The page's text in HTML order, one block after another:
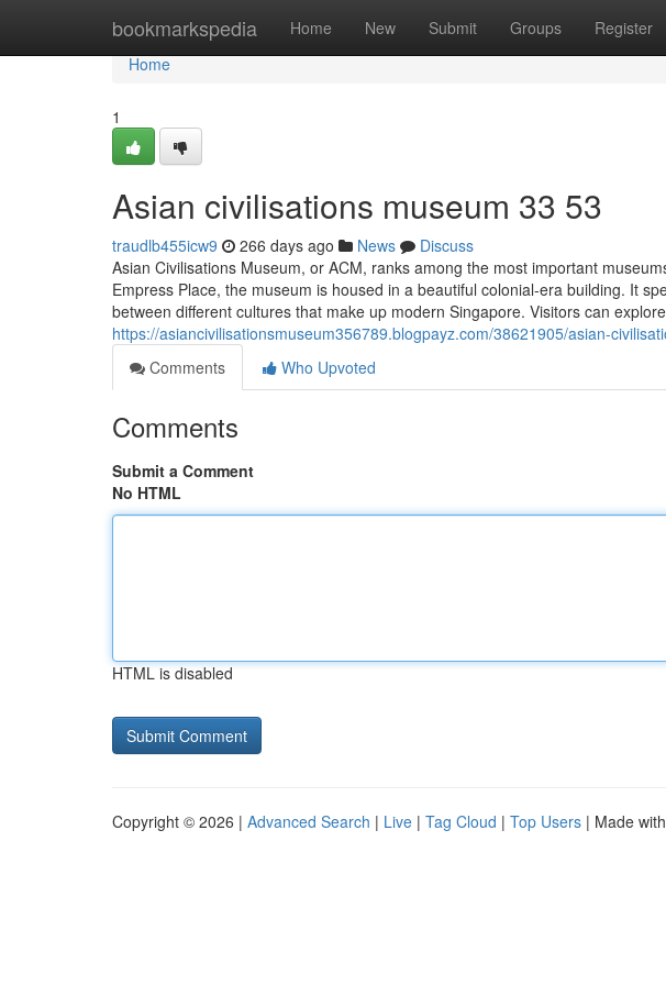
bookmarkspedia Home New Submit Groups Register
Home
Home
1
Asian civilisations museum​ 33 53
traudlb455icw9 266 days ago News
Discuss
Asian Civilisations Museum, or ACM, ranks among the most important
Empress Place, the museum is housed in a beautiful colonial-era building. It
between different cultures that make up modern Singapore. Visitors can
https://asiancivilisationsmuseum356789.blogpayz.com/38621905/asian-
Comments
Who Upvoted
Comments
Submit a Comment
No HTML
HTML is disabled
Copyright © 2026 | Advanced Search | Live | Tag Cloud | Top Users | Made with